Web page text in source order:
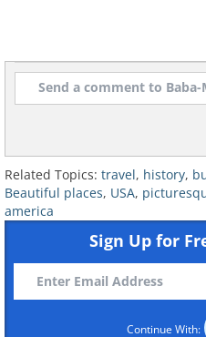
Related Topics: travel, history,
Beautiful places, USA,
america
Sign Up for
Continue With: